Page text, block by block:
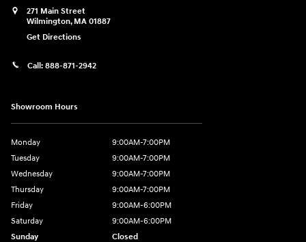
271 Main Street
Wilmington, MA 01887
Get Directions
Call: 888-871-2942
Showroom Hours
Monday
9:00AM-7:00PM
Tuesday
9:00AM-7:00PM
Wednesday
9:00AM-7:00PM
Thursday
9:00AM-7:00PM
Friday
9:00AM-6:00PM
Saturday
9:00AM-6:00PM
Sunday
Closed